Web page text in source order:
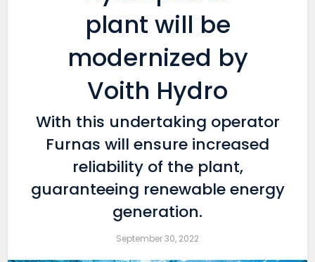
plant will be
modernized by
Voith Hydro
With this undertaking operator
Furnas will ensure increased
reliability of the plant,
guaranteeing renewable energy
generation.
September 30, 2022